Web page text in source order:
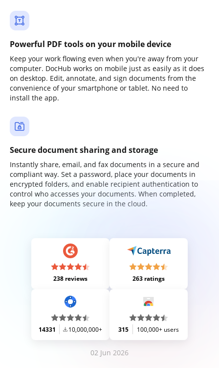
Powerful PDF tools on your mobile device
Keep your work flowing even when you're away from your
computer. DocHub works on mobile just as easily as it does
on desktop. Edit, annotate, and sign documents from the
convenience of your smartphone or tablet. No need to
install the app.
Secure document sharing and storage
Instantly share, email, and fax documents in a secure and
compliant way. Set a password, place your documents in
encrypted folders, and enable recipient authentication to
control who accesses your documents. When completed,
keep your documents secure in the cloud.
238 reviews 263 ratings
14331 10,000,000+ 315 100,000+ users
02 Jun 2026